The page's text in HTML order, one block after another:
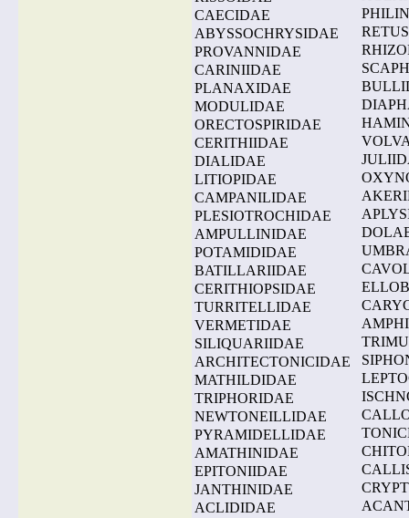
CAECIDAE
ABYSSOCHRYSIDAE
PROVANNIDAE
CARINIIDAE
PLANAXIDAE
MODULIDAE
ORECTOSPIRIDAE
CERITHIIDAE
DIALIDAE
LITIOPIDAE
CAMPANILIDAE
PLESIOTROCHIDAE
AMPULLINIDAE
POTAMIDIDAE
BATILLARIIDAE
CERITHIOPSIDAE
TURRITELLIDAE
VERMETIDAE
SILIQUARIIDAE
ARCHITECTONICIDAE
MATHILDIDAE
TRIPHORIDAE
NEWTONEILLIDAE
PYRAMIDELLIDAE
AMATHINIDAE
EPITONIIDAE
JANTHINIDAE
ACLIDIDAE